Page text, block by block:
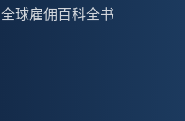
全球雇佣百科全书